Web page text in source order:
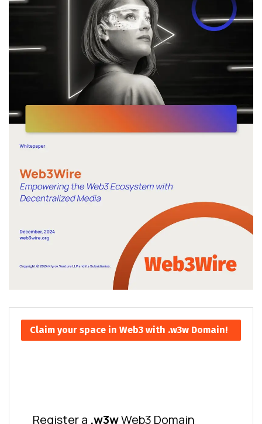
Claim your space in Web3 with .w3w Domain!